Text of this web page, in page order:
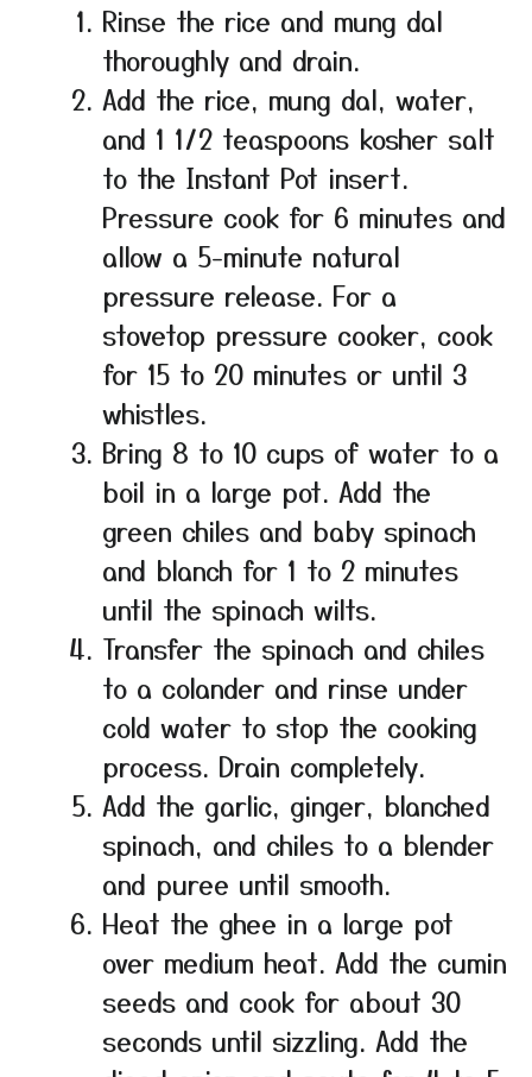
Rinse the rice and mung dal
thoroughly and drain.
Add the rice, mung dal, water,
and 1 1/2 teaspoons kosher salt
to the Instant Pot insert.
Pressure cook for 6 minutes and
allow a 5-minute natural
pressure release. For a
stovetop pressure cooker, cook
for 15 to 20 minutes or until 3
whistles.
Bring 8 to 10 cups of water to a
boil in a large pot. Add the
green chiles and baby spinach
and blanch for 1 to 2 minutes
until the spinach wilts.
Transfer the spinach and chiles
to a colander and rinse under
cold water to stop the cooking
process. Drain completely.
Add the garlic, ginger, blanched
spinach, and chiles to a blender
and puree until smooth.
Heat the ghee in a large pot
over medium heat. Add the cumin
seeds and cook for about 30
seconds until sizzling. Add the